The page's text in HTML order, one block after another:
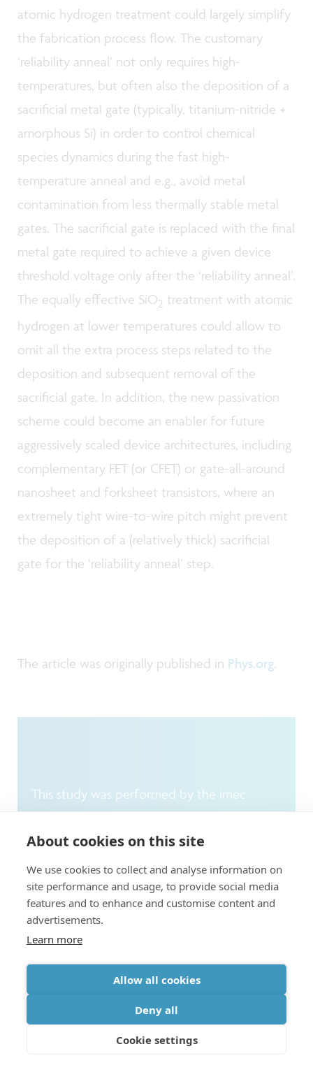
About cookies on this site
We use cookies to collect and analyse information on
site performance and usage, to provide social media
features and to enhance and customise content and
advertisements.
Learn more
Allow all cookies
Deny all
Cookie settings
atomic hydrogen treatment could largely simplify
the fabrication process flow. The customary
‘reliability anneal’ not only requires high-
temperatures, but often also the deposition of a
sacrificial metal gate (typically, titanium-nitride +
amorphous Si) in order to control chemical
species dynamics during the fast high-
temperature anneal and e.g., avoid metal
contamination from less thermally stable metal
gates. The sacrificial gate is replaced with the final
metal gate required to achieve a given device
threshold voltage only after the ‘reliability anneal’.
The equally effective SiO2 treatment with atomic
hydrogen at lower temperatures could allow to
omit all the extra process steps related to the
deposition and subsequent removal of the
sacrificial gate. In addition, the new passivation
scheme could become an enabler for future
aggressively scaled device architectures, including
complementary FET (or CFET) or gate-all-around
nanosheet and forksheet transistors, where an
extremely tight wire-to-wire pitch might prevent
the deposition of a (relatively thick) sacrificial
gate for the ‘reliability anneal’ step.
The article was originally published in Phys.org.
This study was performed by the imec
with the Advanced Patterning and Process
Modules department. To guarantee reliable
electronics operation, imec conducts
research to understand why transistors
operate properly and why they fail. This is
being carried out at the level of circuits,
devices and materials – and sometimes, as in
this case, right down to the level of atoms.
The insights that are gathered from these